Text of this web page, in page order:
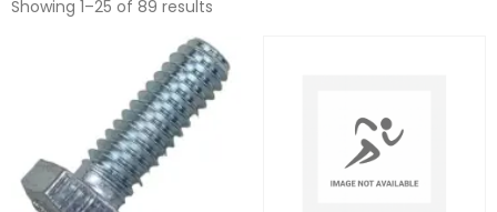
Showing 1–25 of 89 results